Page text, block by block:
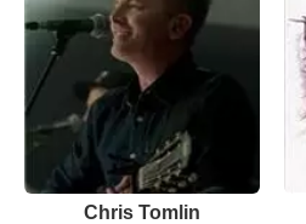
Chris Tomlin